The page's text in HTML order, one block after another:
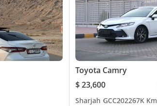
Toyota Camry
$ 23,600
Sharjah GCC202267K Km